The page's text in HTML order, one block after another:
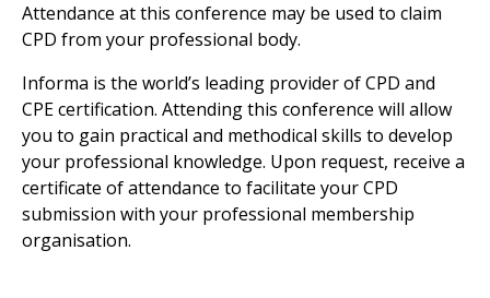
Attendance at this conference may be used to claim
CPD from your professional body.
Informa is the world’s leading provider of CPD and
CPE certification. Attending this conference will allow
you to gain practical and methodical skills to develop
your professional knowledge. Upon request, receive a
certificate of attendance to facilitate your CPD
submission with your professional membership
organisation.